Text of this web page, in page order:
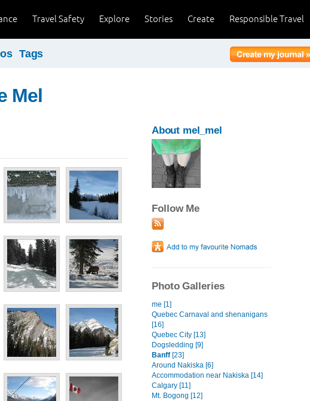
Responsible Travel
Create
Stories
Explore
Travel Safety
Tags
Mel
About mel_mel
Follow Me
Photo Galleries
me [1]
Quebec Carnaval and shenanigans
[16]
Quebec City [13]
Dogsledding [9]
Banff [23]
Around Nakiska [6]
Accommodation near Nakiska [14]
Calgary [11]
Mt. Bogong [12]